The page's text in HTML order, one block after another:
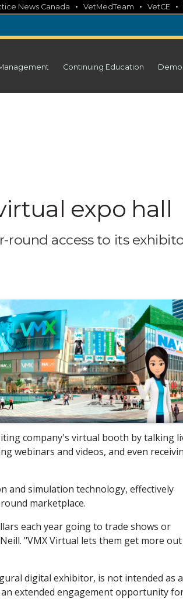
News Canada • VetMedTeam • VetCE •
Continuing Education
expo hall
round access to its
company's virtual booth by talking
webinars and videos, and even
and simulation technology, effectively
marketplace.
each year going to trade shows or
"VMX Virtual lets them get more
digital exhibitor, is not intended as a
extended engagement opportunity